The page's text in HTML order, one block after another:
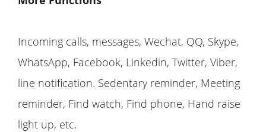
Incoming calls, messages, Wechat, QQ, Skype,
WhatsApp, Facebook, Linkedin, Twitter, Viber,
line notification. Sedentary reminder, Meeting
reminder, Find watch, Find phone, Hand raise
light up, etc.